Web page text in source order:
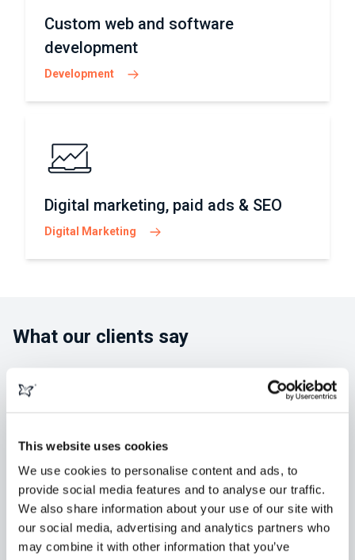
This website uses cookies
We use cookies to personalise content and ads, to
provide social media features and to analyse our traffic.
We also share information about your use of our site with
our social media, advertising and analytics partners who
may combine it with other information that you’ve
Custom web and software
development
Development
Digital marketing, paid ads & SEO
Digital Marketing
What our clients say
"morphsites exceeded our expectations
in developing our new website. Greg and
his team were always available,
knowledgeable and easy to collaborate
with. We've retained them for" ... Read